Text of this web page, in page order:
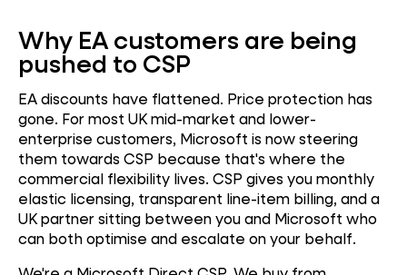
Why EA customers are being
pushed to CSP
EA discounts have flattened. Price protection has
gone. For most UK mid-market and lower-
enterprise customers, Microsoft is now steering
them towards CSP because that's where the
commercial flexibility lives. CSP gives you monthly
elastic licensing, transparent line-item billing, and a
UK partner sitting between you and Microsoft who
can both optimise and escalate on your behalf.